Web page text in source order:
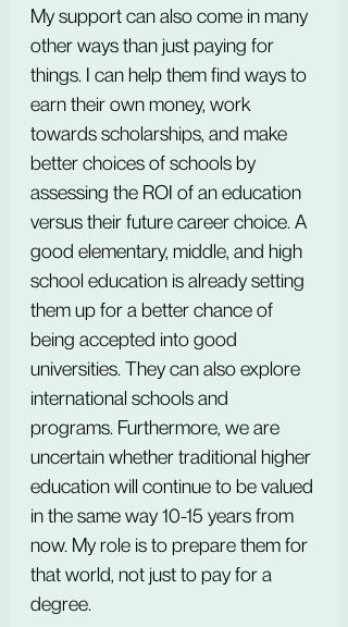
My support can also come in many
other ways than just paying for
things. I can help them find ways to
earn their own money, work
towards scholarships, and make
better choices of schools by
assessing the ROI of an education
versus their future career choice. A
good elementary, middle, and high
school education is already setting
them up for a better chance of
being accepted into good
universities. They can also explore
international schools and
programs. Furthermore, we are
uncertain whether traditional higher
education will continue to be valued
in the same way 10-15 years from
now. My role is to prepare them for
that world, not just to pay for a
degree.